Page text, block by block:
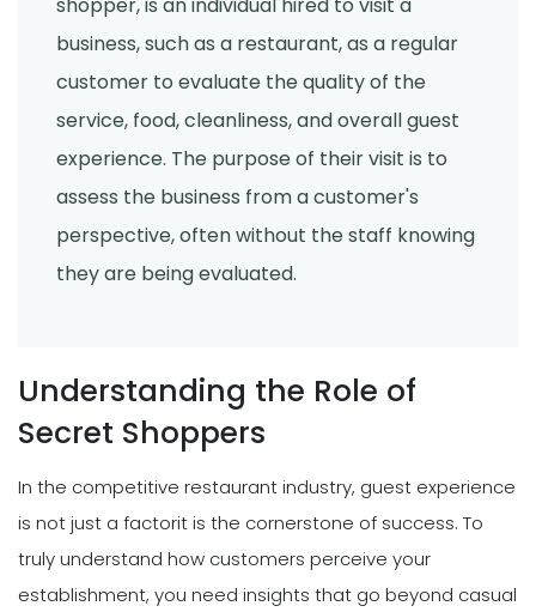
shopper, is an individual hired to visit a
business, such as a restaurant, as a regular
customer to evaluate the quality of the
service, food, cleanliness, and overall guest
experience. The purpose of their visit is to
assess the business from a customer's
perspective, often without the staff knowing
they are being evaluated.
Understanding the Role of
Secret Shoppers
In the competitive restaurant industry, guest experience
is not just a factorit is the cornerstone of success. To
truly understand how customers perceive your
establishment, you need insights that go beyond casual